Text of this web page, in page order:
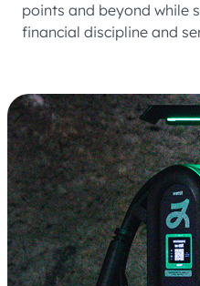
points and beyond while
financial discipline and